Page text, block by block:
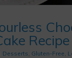
Recipe
Desserts, Gluten-Free,